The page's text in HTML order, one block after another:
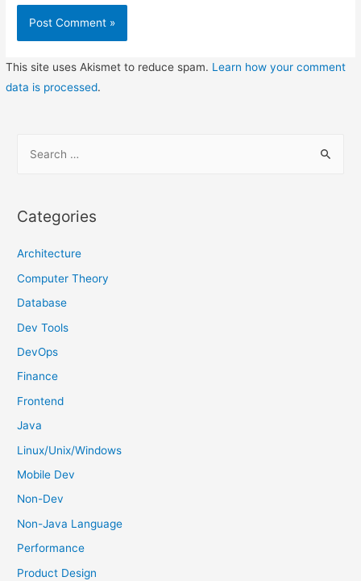
This site uses Akismet to reduce spam. Learn how your comment
data is processed.
r
h
f
o
Categories
Architecture
Computer Theory
Database
Dev Tools
DevOps
Finance
Frontend
Java
Linux/Unix/Windows
Mobile Dev
Non-Dev
Non-Java Language
Performance
Product Design